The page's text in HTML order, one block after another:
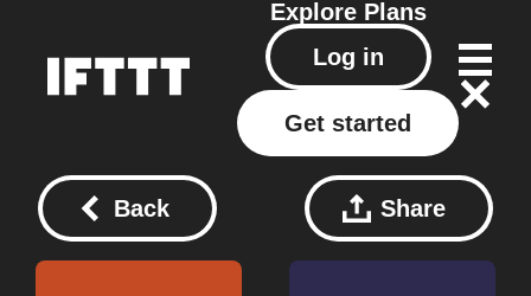
Explore Plans
Log in
Get started
Back Share